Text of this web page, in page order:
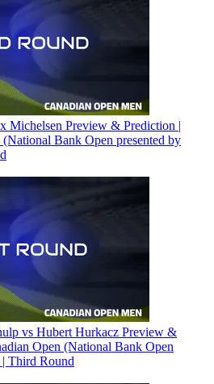
Michelsen Preview & Prediction |
Bank Open presented by
vs Hubert Hurkacz Preview &
Open (National Bank Open
| Third Round